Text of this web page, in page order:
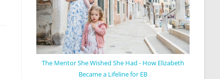
The Mentor She Wished She Had - How Elizabeth
Became a Lifeline for EB